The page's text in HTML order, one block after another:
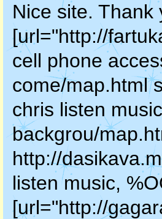
Nice site. Thank
[url="http://
cell phone
come/map.html
chris listen
backgrou/
http://
listen music,
[url="http://